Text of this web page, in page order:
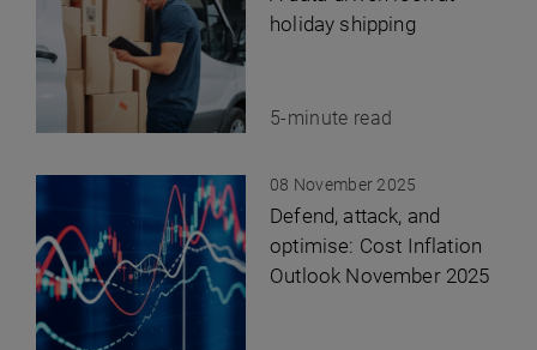
holiday shipping
5-minute read
08 November 2025
Defend, attack, and
optimise: Cost Inflation
Outlook November 2025